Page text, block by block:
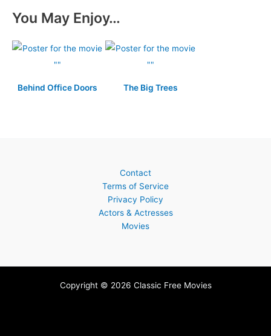
You May Enjoy…
Behind Office Doors The Big Trees
Contact
Terms of Service
Privacy Policy
Actors & Actresses
Movies
Copyright © 2026 Classic Free Movies